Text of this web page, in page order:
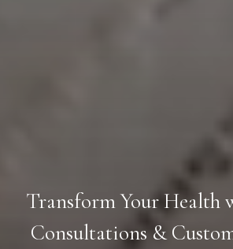
Transform Your Health
Consultations &